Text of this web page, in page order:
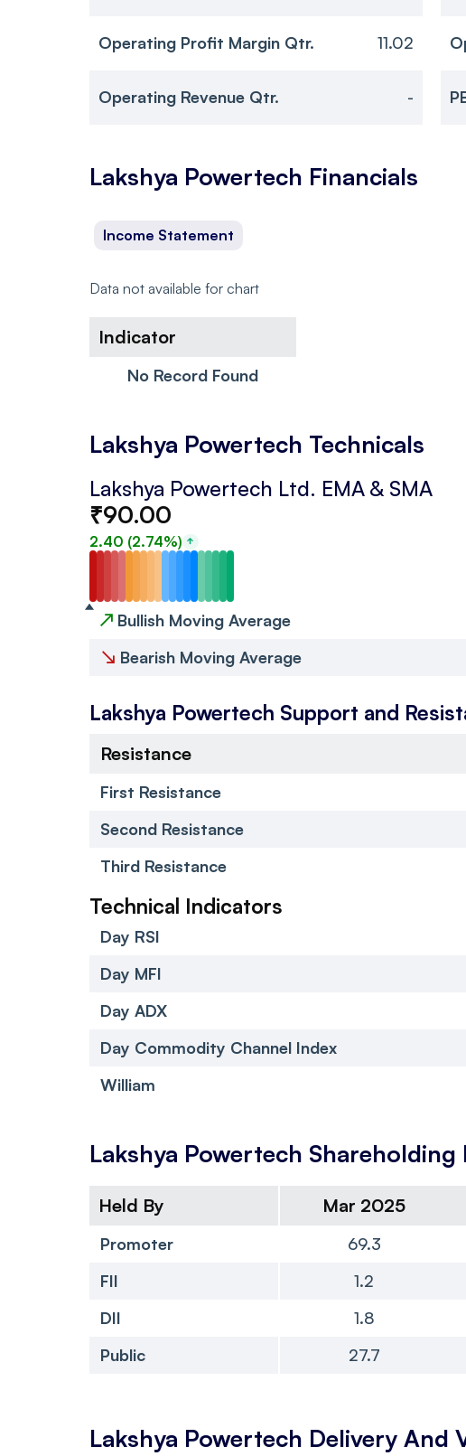
Operating Profit Margin Qtr. 11.02
Operating Revenue Qtr. -
Lakshya Powertech Financials
Income Statement
Data not available for chart
Indicator
No Record Found
Lakshya Powertech Technicals
Lakshya Powertech Ltd. EMA & SMA
₹90.00
2.40 (2.74%)
↗ Bullish Moving Average
↘ Bearish Moving Average
Lakshya Powertech Support and
Resistance
First Resistance
Second Resistance
Third Resistance
Technical Indicators
Day RSI
Day MFI
Day ADX
Day Commodity Channel Index
William
Lakshya Powertech Shareholding
Held By Mar 2025
Promoter 69.3
FII
1.2
DII
1.8
Public
27.7
Lakshya Powertech Delivery And